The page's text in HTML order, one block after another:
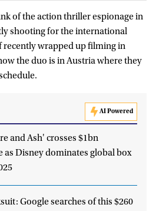
of the action thriller espionage in
shooting for the international
recently wrapped up filming in
the duo is in Austria where they
AI Powered
and Ash' crosses $1bn
as Disney dominates global box
Google searches of this $260